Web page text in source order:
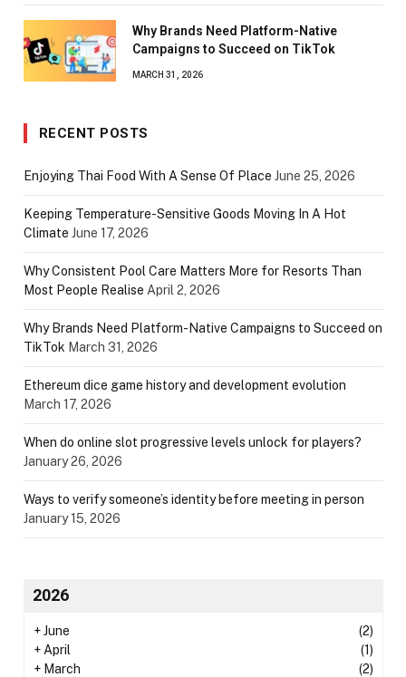
Why Brands Need Platform-Native
Campaigns to Succeed on TikTok
MARCH 31, 2026
RECENT POSTS
Enjoying Thai Food With A Sense Of Place June 25, 2026
Keeping Temperature-Sensitive Goods Moving In A Hot
Climate June 17, 2026
Why Consistent Pool Care Matters More for Resorts Than
Most People Realise April 2, 2026
Why Brands Need Platform-Native Campaigns to Succeed on
TikTok March 31, 2026
Ethereum dice game history and development evolution
March 17, 2026
When do online slot progressive levels unlock for players?
January 26, 2026
Ways to verify someone’s identity before meeting in person
January 15, 2026
2026
+June
(2)
+ April
(1)
+ March
(2)